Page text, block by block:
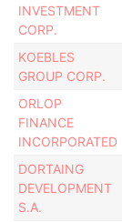
INVESTMENT
CORP.
KOEBLES
GROUP CORP.
ORLOP
FINANCE
INCORPORATED
DORTAING
DEVELOPMENT
S.A.